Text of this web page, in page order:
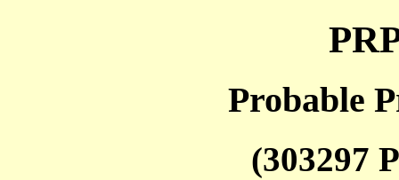
Probable
(303297